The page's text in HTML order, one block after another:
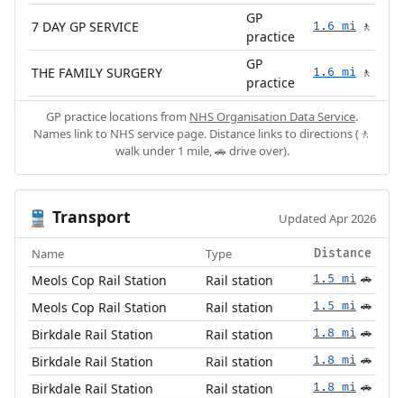
7 DAY GP SERVICE
GP
practice
1.6 mi 🚶
THE FAMILY SURGERY
GP
practice
1.6 mi 🚶
GP practice locations from NHS Organisation Data Service.
Names link to NHS service page. Distance links to directions (🚶
walk under 1 mile, 🚗 drive over).
🚆 Transport Updated Apr 2026
Name Type Distance
Meols Cop Rail Station Rail station 1.5 mi 🚗
Meols Cop Rail Station Rail station 1.5 mi 🚗
Birkdale Rail Station Rail station 1.8 mi 🚗
Birkdale Rail Station Rail station 1.8 mi 🚗
Birkdale Rail Station Rail station 1.8 mi 🚗